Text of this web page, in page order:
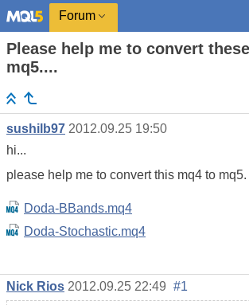
Forum
Please help me to convert
mq5....
sushilb97 2012.09.25 19:50
hi...
please help me to convert this mq4 to mq5.
Doda-BBands.mq4
Doda-Stochastic.mq4
Nick Rios 2012.09.25 22:49 #1